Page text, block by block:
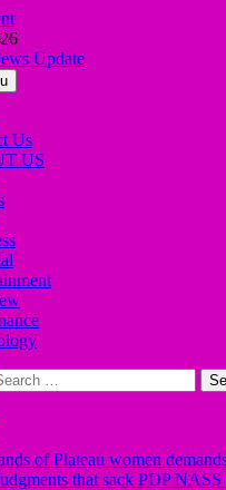
Us
US
of Plateau women
that sack PDP